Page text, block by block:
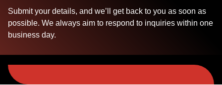
Submit your details, and we’ll get back to you as soon as
possible. We always aim to respond to inquiries within one
business day.